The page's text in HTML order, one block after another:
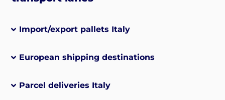
Import/export pallets Italy
European shipping destinations
Parcel deliveries Italy